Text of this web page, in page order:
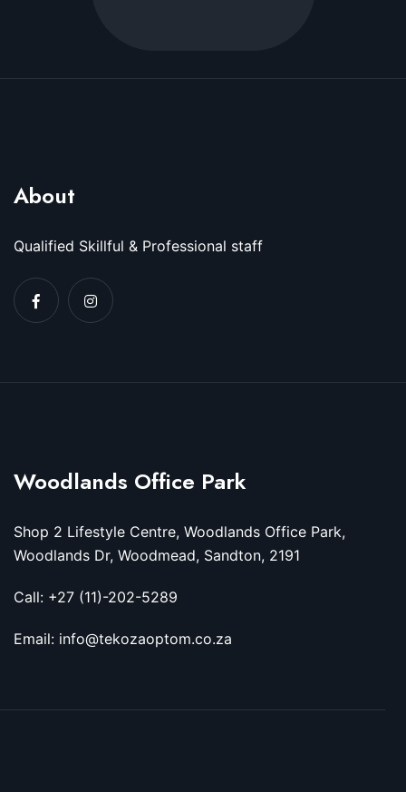
About
Qualified Skillful & Professional staff
Woodlands Office Park
Shop 2 Lifestyle Centre, Woodlands Office Park,
Woodlands Dr, Woodmead, Sandton, 2191
Call: +27 (11)-202-5289
Email: info@tekozaoptom.co.za